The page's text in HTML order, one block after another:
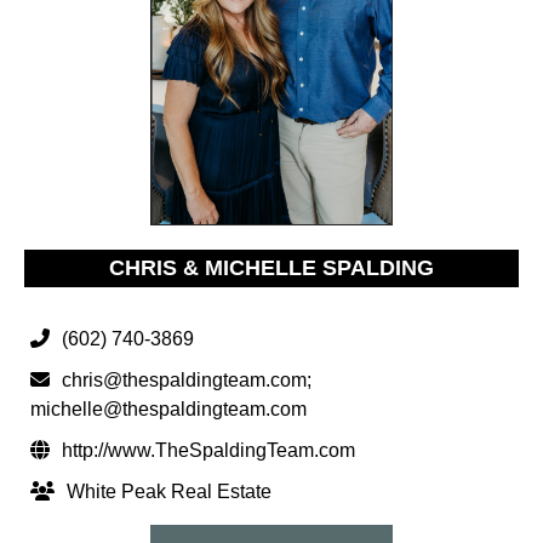
CHRIS & MICHELLE SPALDING
(602) 740-3869
chris@thespaldingteam.com;
michelle@thespaldingteam.com
http://www.TheSpaldingTeam.com
White Peak Real Estate